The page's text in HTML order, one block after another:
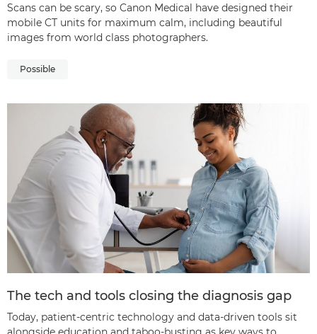
Scans can be scary, so Canon Medical have designed their
mobile CT units for maximum calm, including beautiful
images from world class photographers.
Possible
The tech and tools closing the diagnosis gap
Today, patient-centric technology and data-driven tools sit